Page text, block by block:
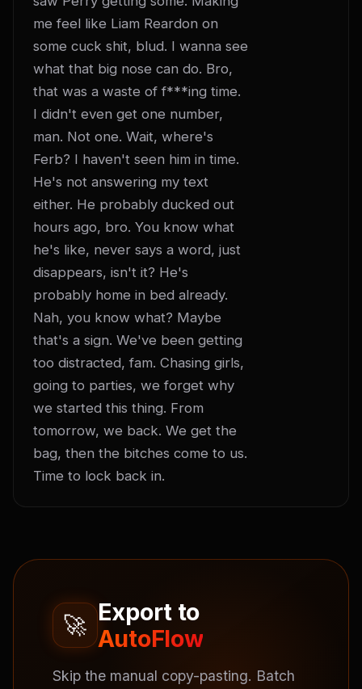
me feel like Liam Reardon on
some cuck shit, blud. I wanna see
what that big nose can do. Bro,
that was a waste of f***ing time.
I didn't even get one number,
man. Not one. Wait, where's
Ferb? I haven't seen him in time.
He's not answering my text
either. He probably ducked out
hours ago, bro. You know what
he's like, never says a word, just
disappears, isn't it? He's
probably home in bed already.
Nah, you know what? Maybe
that's a sign. We've been getting
too distracted, fam. Chasing girls,
going to parties, we forget why
we started this thing. From
tomorrow, we back. We get the
bag, then the bitches come to us.
Time to lock back in.
🚀 Export to
AutoFlow
Skip the manual copy-pasting. Batch